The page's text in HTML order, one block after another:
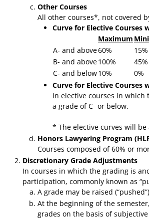
Other Courses
All other courses*, not covered
Curve for Elective Courses
Maximum
A- and above60%
15%
B- and above100%
45%
C- and below10%
0%
Curve for Elective Courses
In elective courses in
a grade of C- or below.
* The elective curves will
Honors Lawyering Program
Courses composed of 60% or
Discretionary Grade Adjustments
In courses in which the grading is
participation, commonly known as
A grade may be raised
At the beginning of the
grades on the basis of